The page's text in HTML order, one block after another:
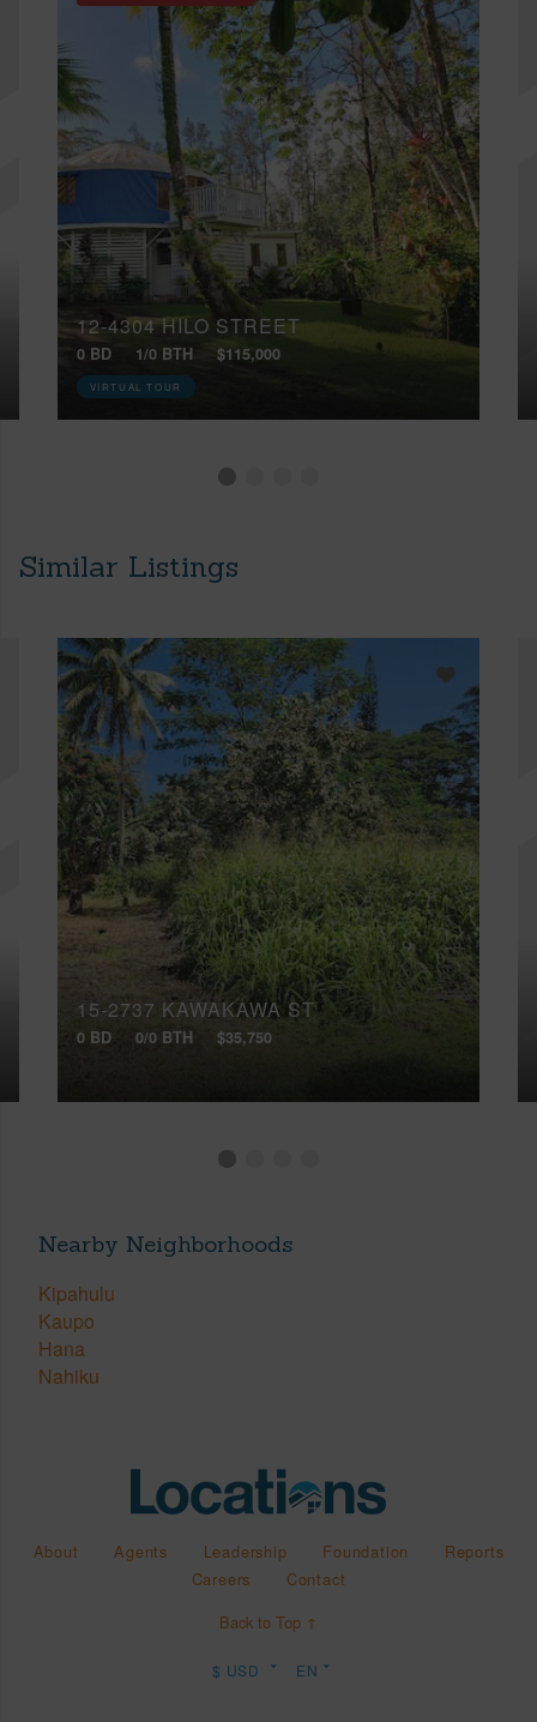
12-4304 HILO STREET
0 BD 1/0 BTH $115,000
VIRTUAL TOUR
Similar Listings
15-2737 KAWAKAWA ST
0 BD 0/0 BTH $35,750
Nearby Neighborhoods
Kipahulu
Kaupo
Hana
Nahiku
About Agents Leadership Foundation
Reports
Careers
Contact
Back to Top ↑